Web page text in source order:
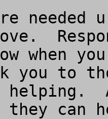
when
you to
helping.
can